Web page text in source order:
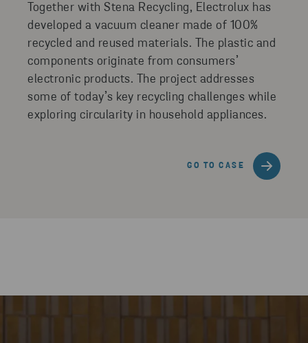
Together with Stena Recycling, Electrolux has
developed a vacuum cleaner made of 100%
recycled and reused materials. The plastic and
components originate from consumers’
electronic products. The project addresses
some of today’s key recycling challenges while
exploring circularity in household appliances.
GO TO CASE